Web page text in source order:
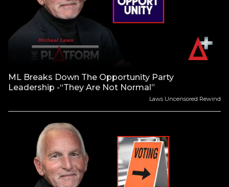
ML Breaks Down The Opportunity Party
Leadership -“They Are Not Normal”
Laws Uncensored Rewind